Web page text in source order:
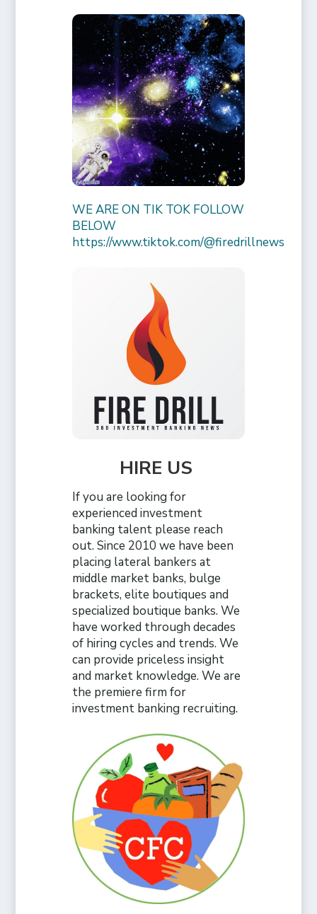
WE ARE ON TIK TOK FOLLOW
BELOW
https://www.tiktok.com/@firedrillnews
HIRE US
If you are looking for
experienced investment
banking talent please reach
out. Since 2010 we have been
placing lateral bankers at
middle market banks, bulge
brackets, elite boutiques and
specialized boutique banks. We
have worked through decades
of hiring cycles and trends. We
can provide priceless insight
and market knowledge. We are
the premiere firm for
investment banking recruiting.